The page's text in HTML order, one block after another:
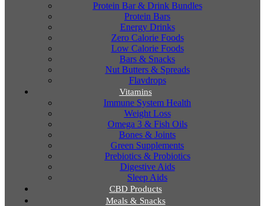
Protein Bar & Drink Bundles
Protein Bars
Energy Drinks
Zero Calorie Foods
Low Calorie Foods
Bars & Snacks
Nut Butters & Spreads
Flavdrops
Vitamins
Immune System Health
Weight Loss
Omega 3 & Fish Oils
Bones & Joints
Green Supplements
Prebiotics & Probiotics
Digestive Aids
Sleep Aids
CBD Products
Meals & Snacks